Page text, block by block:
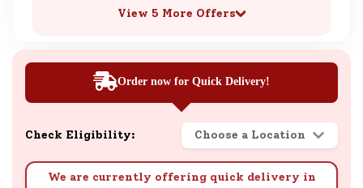
View 5 More Offers
Order now for Quick Delivery!
Check Eligibility: Choose a Location
We are currently offering quick delivery in